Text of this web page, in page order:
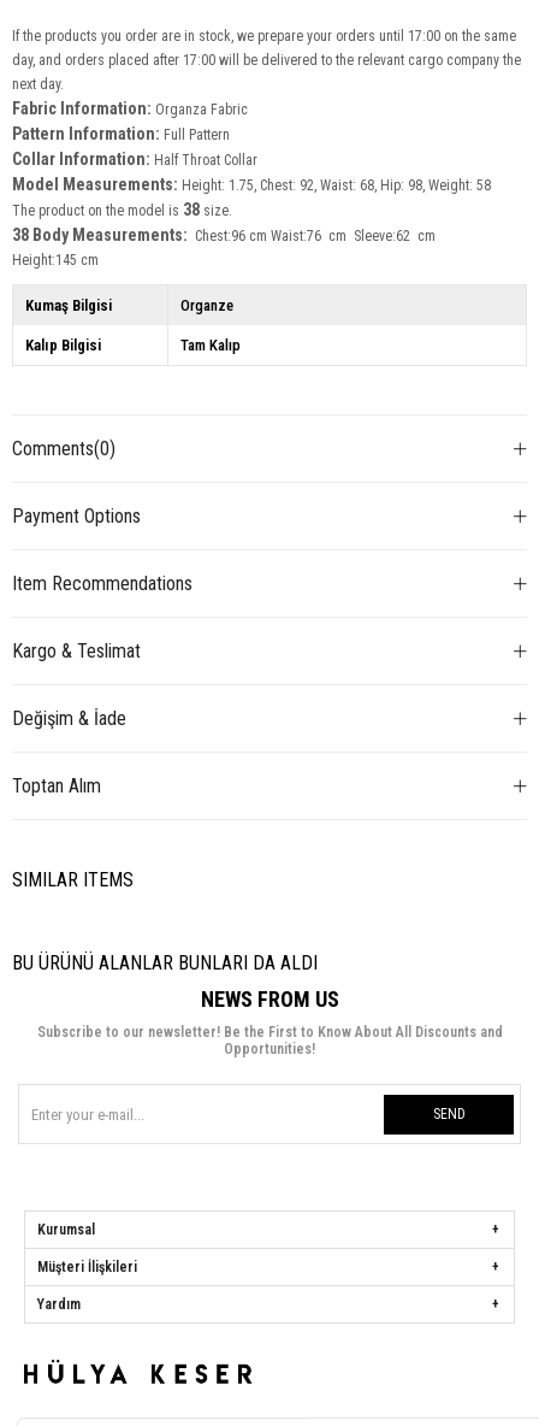
If the products you order are in stock, we prepare your orders until 17:00 on the same
day, and orders placed after 17:00 will be delivered to the relevant cargo company the
next day.
Fabric Information: Organza Fabric
Pattern Information: Full Pattern
Collar Information: Half Throat Collar
Model Measurements: Height: 1.75, Chest: 92, Waist: 68, Hip: 98, Weight: 58
The product on the model is 38 size.
38 Body Measurements: Chest:96 cm Waist:76 cm Sleeve:62 cm
Height:145 cm
Kumaş Bilgisi Organze
Kalıp Bilgisi Tam Kalıp
Comments(0)
Payment Options
Item Recommendations
Kargo & Teslimat
Değişim & İade
Toptan Alım
SIMILAR ITEMS
BU ÜRÜNÜ ALANLAR BUNLARI DA ALDI
NEWS FROM US
Subscribe to our newsletter! Be the First to Know About All Discounts and
Opportunities!
SEND
Kurumsal
Müşteri İlişkileri
Yardım
Address:Başakşehir Mah. Ali Rıza Kuzucan Sitesi Taşoluk Yolu Sk.
Seyrantepe Caddesi A1 Blok No: 4/1 Dükkanlar Kısım Başakşehir / İstanbul
Call Center:0850 259 34 86